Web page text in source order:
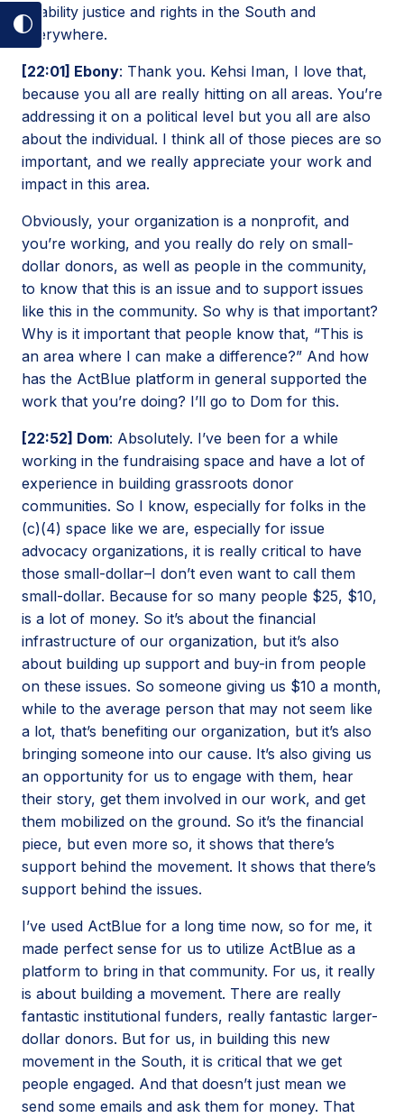
disability justice and rights in the South and
everywhere.
[22:01] Ebony: Thank you. Kehsi Iman, I love that,
because you all are really hitting on all areas. You’re
addressing it on a political level but you all are also
about the individual. I think all of those pieces are so
important, and we really appreciate your work and
impact in this area.
Obviously, your organization is a nonprofit, and
you’re working, and you really do rely on small-
dollar donors, as well as people in the community,
to know that this is an issue and to support issues
like this in the community. So why is that important?
Why is it important that people know that, “This is
an area where I can make a difference?” And how
has the ActBlue platform in general supported the
work that you’re doing? I’ll go to Dom for this.
[22:52] Dom: Absolutely. I’ve been for a while
working in the fundraising space and have a lot of
experience in building grassroots donor
communities. So I know, especially for folks in the
(c)(4) space like we are, especially for issue
advocacy organizations, it is really critical to have
those small-dollar–I don’t even want to call them
small-dollar. Because for so many people $25, $10,
is a lot of money. So it’s about the financial
infrastructure of our organization, but it’s also
about building up support and buy-in from people
on these issues. So someone giving us $10 a month,
while to the average person that may not seem like
a lot, that’s benefiting our organization, but it’s also
bringing someone into our cause. It’s also giving us
an opportunity for us to engage with them, hear
their story, get them involved in our work, and get
them mobilized on the ground. So it’s the financial
piece, but even more so, it shows that there’s
support behind the movement. It shows that there’s
support behind the issues.
I’ve used ActBlue for a long time now, so for me, it
made perfect sense for us to utilize ActBlue as a
platform to bring in that community. For us, it really
is about building a movement. There are really
fantastic institutional funders, really fantastic larger-
dollar donors. But for us, in building this new
movement in the South, it is critical that we get
people engaged. And that doesn’t just mean we
send some emails and ask them for money. That
Toggle
mode
on